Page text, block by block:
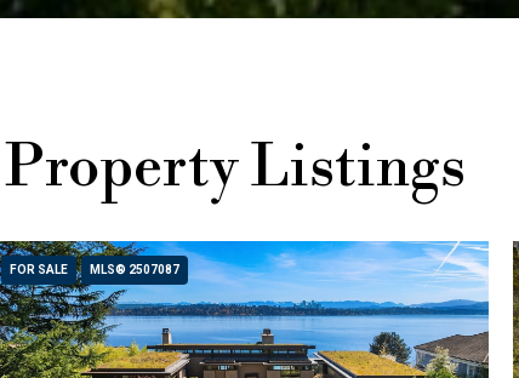
Property Listings
FOR SALE MLS® 2507087